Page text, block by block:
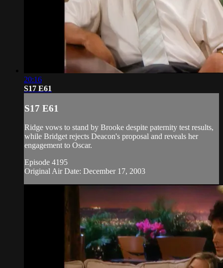
20:16
S17 E61
S17 E61
Ridge vows to stand by Brooke despite paternity test results,
while Bridget rejects Deacon's proposal and reveals her
engagement to Oscar.
Episode 4195
Original Air Date: December 17, 2003